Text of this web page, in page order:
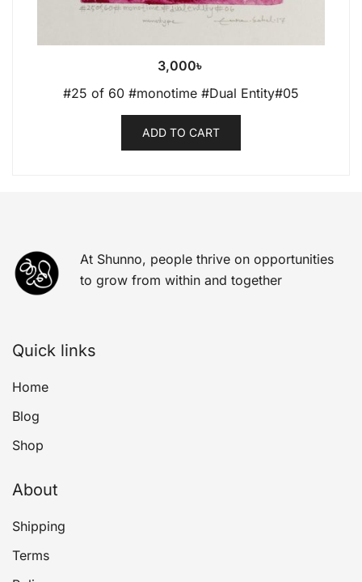
3,000৳
#25 of 60 #monotime #Dual Entity#05
ADD TO CART
At Shunno, people thrive on opportunities
to grow from within and together
Quick links
Home
Blog
Shop
About
Shipping
Terms